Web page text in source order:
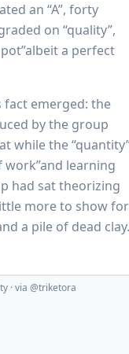
an “A”, forty
on “quality”,
a perfect
fact emerged: the
by the group
while the
learning
had sat theorizing
more to show for
a pile of dead clay.
· via @triketora